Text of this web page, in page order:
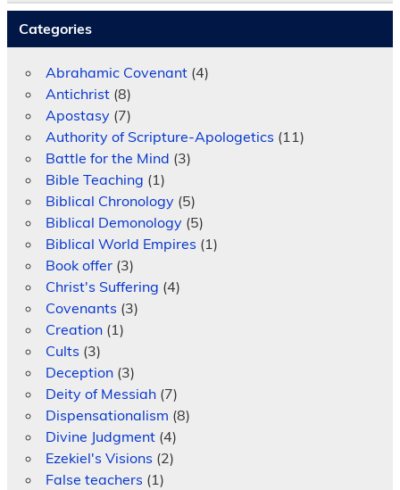
Categories
Abrahamic Covenant(4)
Antichrist(8)
Apostasy(7)
Authority of Scripture-Apologetics (11)
Battle for the Mind (3)
Bible Teaching (1)
Biblical Chronology(5)
Biblical Demonology(5)
Biblical World Empires (1)
Book offer(3)
Christ's Suffering (4)
Covenants (3)
Creation(1)
Cults (3)
Deception(3)
Deity of Messiah(7)
Dispensationalism (8)
Divine Judgment(4)
Ezekiel's Visions (2)
False teachers (1)